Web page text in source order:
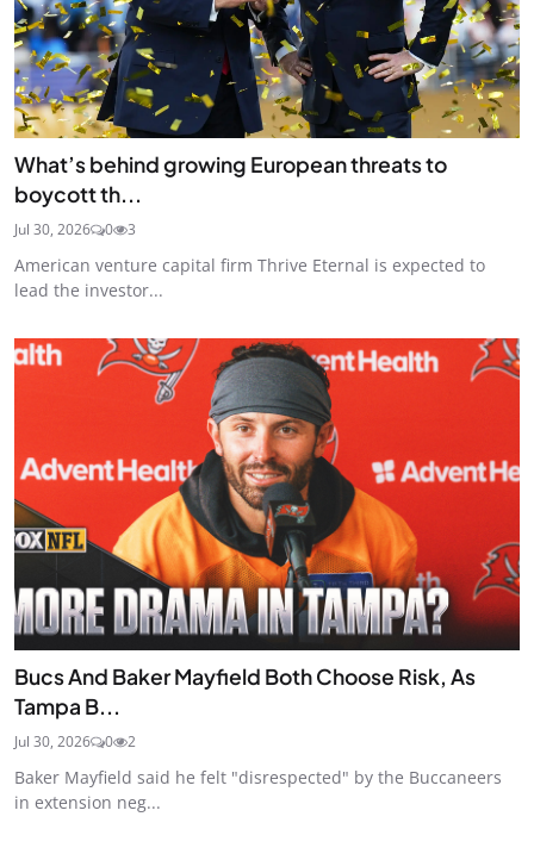
What’s behind growing European threats to
boycott th...
Jul 30, 2026 0 3
American venture capital firm Thrive Eternal is expected to
lead the investor...
Bucs And Baker Mayfield Both Choose Risk, As
Tampa B...
Jul 30, 2026 0 2
Baker Mayfield said he felt "disrespected" by the Buccaneers
in extension neg...